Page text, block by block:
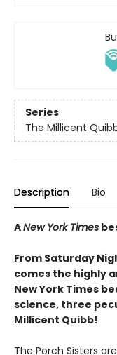
Series
The Millicent
Description Bio
ANew York Times
From Saturday
comes the highly
New York Times
science, three
Millicent Quibb!
The Porch Sisters